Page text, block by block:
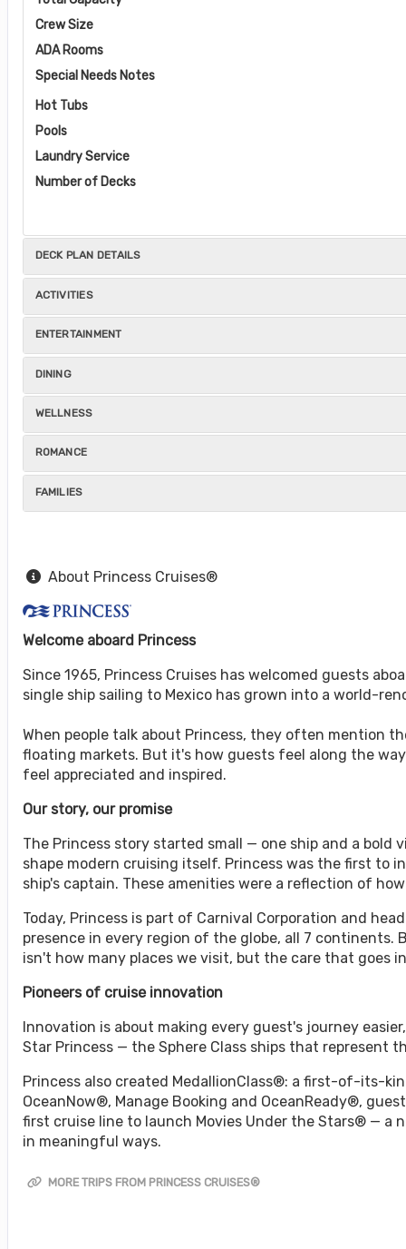
Crew Size
ADA Rooms
Special Needs Notes
Hot Tubs
Pools
Laundry Service
Number of Decks
DECK PLAN DETAILS
ACTIVITIES
ENTERTAINMENT
DINING
WELLNESS
ROMANCE
FAMILIES
About Princess Cruises®
Welcome aboard Princess
Since 1965, Princess Cruises has welcomed guests
single ship sailing to Mexico has grown into a world-
When people talk about Princess, they often mention
floating markets. But it's how guests feel along the
feel appreciated and inspired.
Our story, our promise
The Princess story started small — one ship and a
shape modern cruising itself. Princess was the first to
ship's captain. These amenities were a reflection of
Today, Princess is part of Carnival Corporation and
presence in every region of the globe, all 7 continents.
isn't how many places we visit, but the care that goes
Pioneers of cruise innovation
Innovation is about making every guest's journey
Star Princess — the Sphere Class ships that
Princess also created MedallionClass®: a first-of-its-
OceanNow®, Manage Booking and OceanReady®,
first cruise line to launch Movies Under the Stars® —
in meaningful ways.
MORE TRIPS FROM PRINCESS CRUISES®